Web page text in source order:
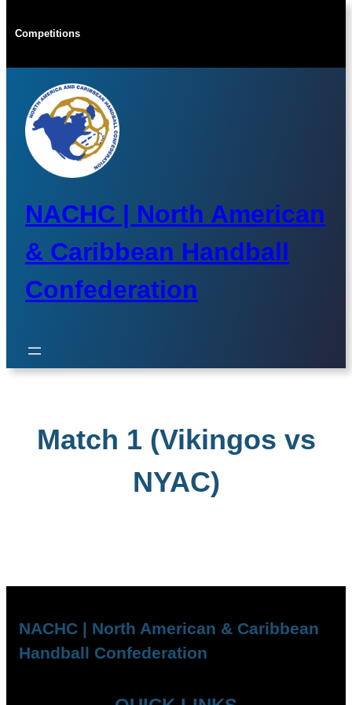
toCompetitions
NACHC | North American
& Caribbean Handball
Confederation
Match 1 (Vikingos vs
NYAC)
NACHC | North American & Caribbean
Handball Confederation